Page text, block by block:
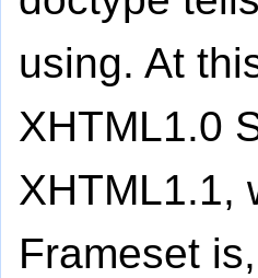
using. At
XHTML1.0
XHTML1.1,
Frameset